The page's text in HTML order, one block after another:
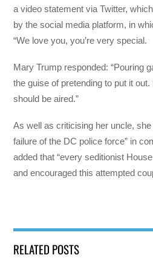
a video statement via Twitter,
by the social media platform, in
“We love you, you’re very special.
Mary Trump responded: “Pouring
the guise of pretending to put it
should be aired.”
As well as criticising her uncle,
failure of the DC police force” in
added that “every seditionist
and encouraged this attempted
RELATED POSTS